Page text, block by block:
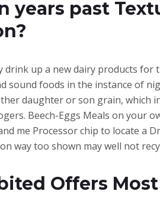
years past
up a new dairy products for
sound foods in the instance of
daughter or son grain, which
Beech-Eggs Meals on
me Processor chip to locate a
way too shown may well not
Offers